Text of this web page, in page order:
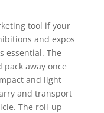
tool if your
and expos
essential. The
pack away once
and light
and transport
The roll-up